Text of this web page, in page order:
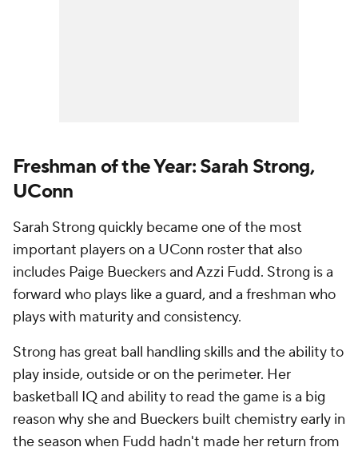
Freshman of the Year: Sarah Strong,
UConn
Sarah Strong quickly became one of the most
important players on a UConn roster that also
includes Paige Bueckers and Azzi Fudd. Strong is a
forward who plays like a guard, and a freshman who
plays with maturity and consistency.
Strong has great ball handling skills and the ability to
play inside, outside or on the perimeter. Her
basketball IQ and ability to read the game is a big
reason why she and Bueckers built chemistry early in
the season when Fudd hadn't made her return from